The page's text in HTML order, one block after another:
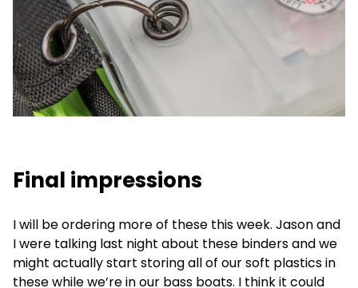
Final impressions
I will be ordering more of these this week. Jason and
I were talking last night about these binders and we
might actually start storing all of our soft plastics in
these while we’re in our bass boats. I think it could